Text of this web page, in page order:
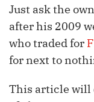
Just ask the
after his 2009
who traded for
for next to
This article will